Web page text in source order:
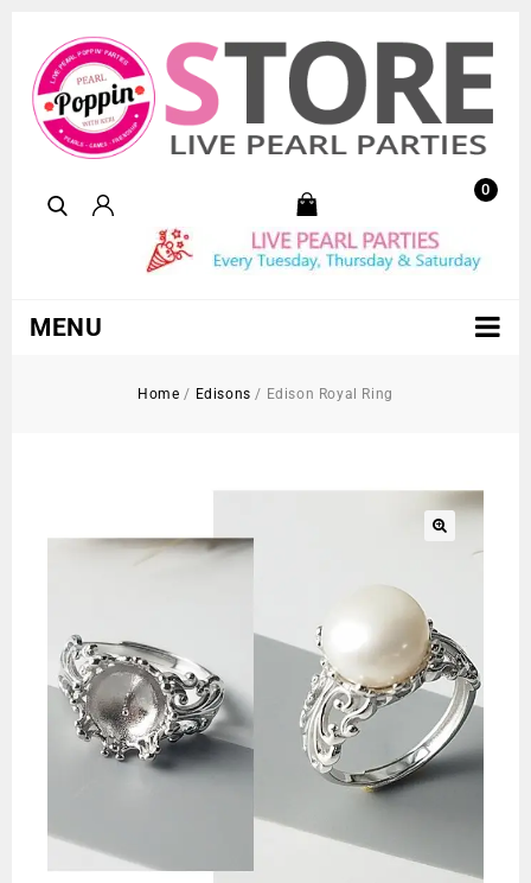
0
MENU
Home / Edisons / Edison Royal Ring